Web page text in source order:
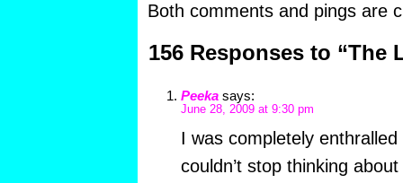
Both comments and pings are
156 Responses to “The
Peeka says:
June 28, 2009 at 9:30 pm
I was completely
couldn’t stop thinking